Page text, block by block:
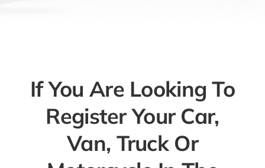
If You Are Looking To
Register Your Car,
Van, Truck Or